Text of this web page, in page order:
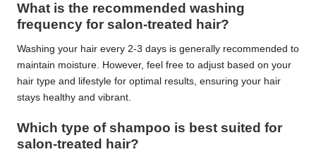
What is the recommended washing
frequency for salon-treated hair?
Washing your hair every 2-3 days is generally recommended to
maintain moisture. However, feel free to adjust based on your
hair type and lifestyle for optimal results, ensuring your hair
stays healthy and vibrant.
Which type of shampoo is best suited for
salon-treated hair?